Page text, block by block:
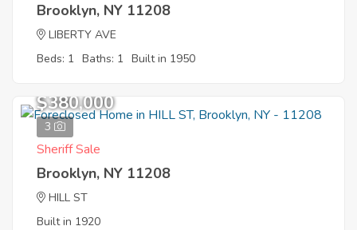
Brooklyn, NY 11208
LIBERTY AVE
Beds: 1 Baths: 1 Built in 1950
3
$380,000
Sheriff Sale
Brooklyn, NY 11208
HILL ST
Built in 1920